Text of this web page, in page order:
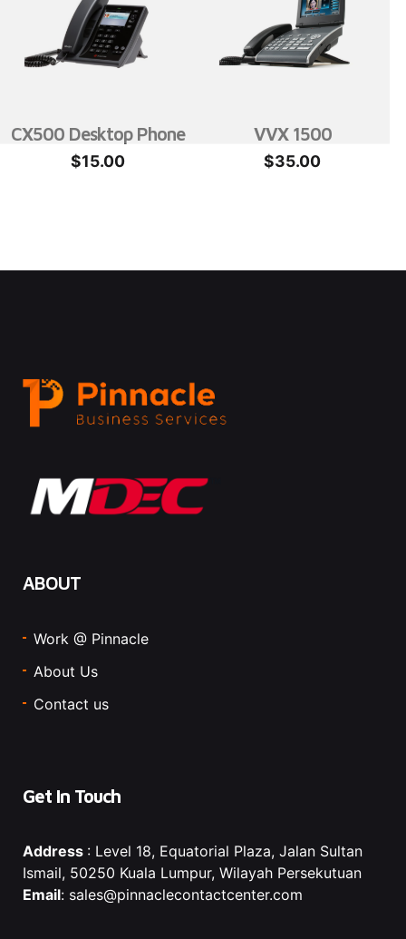
CX500 Desktop Phone
$15.00
VVX 1500
$35.00
ABOUT
Work @ Pinnacle
About Us
Contact us
Get In Touch
Address : Level 18, Equatorial Plaza, Jalan Sultan
Ismail, 50250 Kuala Lumpur, Wilayah Persekutuan
Email: sales@pinnaclecontactcenter.com